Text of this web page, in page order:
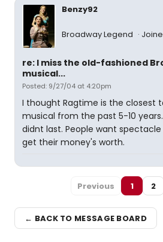
Benzy92
Broadway Legend
re: I miss the old-fashioned
musical...
Posted: 9/27/04 at 4:20pm
I thought Ragtime is the closest
musical from the past 5-10
didnt last. People want
get their money's worth.
Previous 1 2
← BACK TO MESSAGE BOARD